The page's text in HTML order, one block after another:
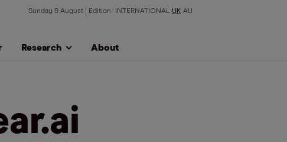
Sunday 9 August Edition INTERNATIONAL UK AU
Research About